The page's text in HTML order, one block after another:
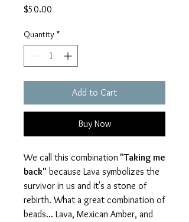
$50.00
Quantity *
Add to Cart
Buy Now
We call this combination "Taking me
back" because Lava symbolizes the
survivor in us and it's a stone of
rebirth. What a great combination of
beads... Lava, Mexican Amber, and